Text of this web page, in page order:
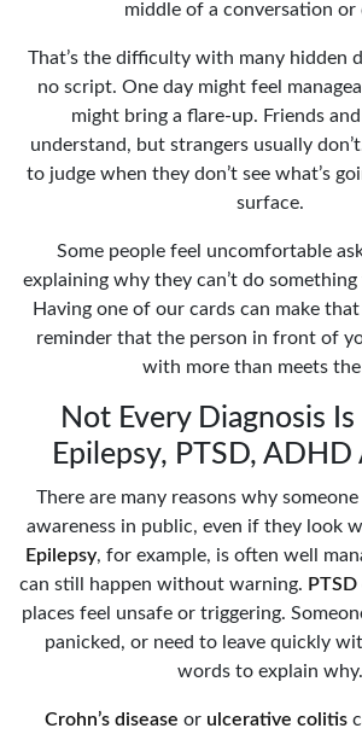
middle of a conversation or
That’s the difficulty with many hidden
no script. One day might feel
might bring a flare-up. Friends
understand, but strangers usually
to judge when they don’t see what’s
surface.
Some people feel uncomfortable
explaining why they can’t do something
Having one of our cards can make that
reminder that the person in front of
with more than meets the
Not Every Diagnosis
Epilepsy, PTSD,
There are many reasons why
awareness in public, even if they look
Epilepsy, for example, is often well
can still happen without warning. PTSD
places feel unsafe or triggering.
panicked, or need to leave quickly
words to explain why.
Crohn’s disease or ulcerative colitis